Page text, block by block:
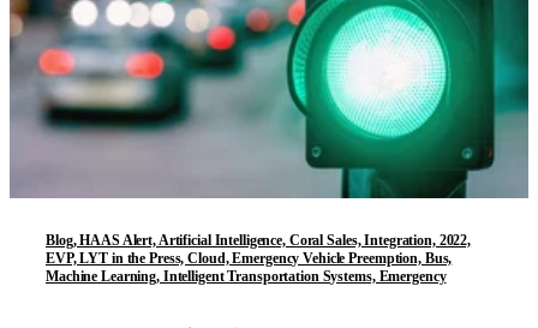
Blog, HAAS Alert, Artificial Intelligence, Coral Sales, Integration, 2022,
EVP, LYT in the Press, Cloud, Emergency Vehicle Preemption, Bus,
Machine Learning, Intelligent Transportation Systems, Emergency